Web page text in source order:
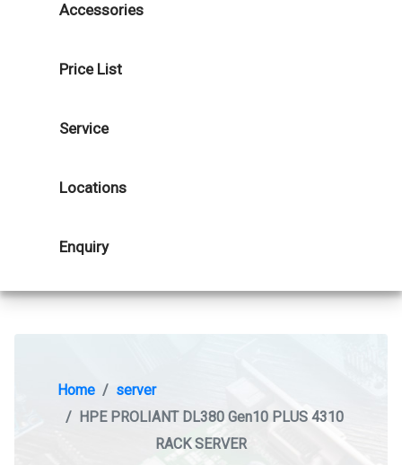
Accessories
Price List
Service
Locations
Enquiry
Home
server
HPE PROLIANT DL380 Gen10 PLUS 4310
RACK SERVER